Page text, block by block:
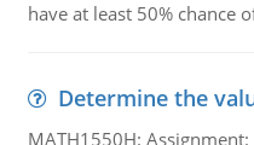
have at least 50% chance
Determine the
MATH1550H: